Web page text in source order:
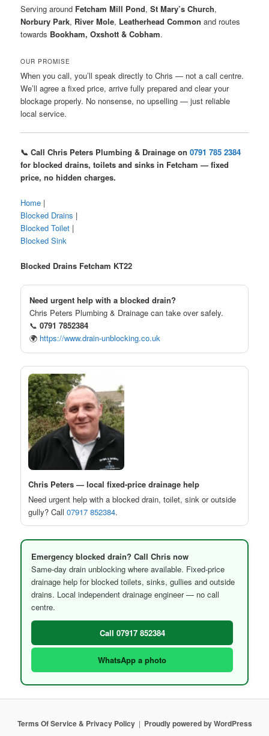
Serving around Fetcham Mill Pond,St Mary’s Church,
Norbury Park, River Mole, Leatherhead Common and routes
towards Bookham, Oxshott & Cobham.
OUR PROMISE
When you call, you’ll speak directly to Chris — not a call centre.
We’ll agree a fixed price, arrive fully prepared and clear your
blockage properly. No nonsense, no upselling — just reliable
local service.
📞 Call Chris Peters Plumbing & Drainage on0791 785 2384
for blocked drains, toilets and sinks in Fetcham — fixed
price, no hidden charges.
Home |
Blocked Drains |
Blocked Toilet |
Blocked Sink
Blocked Drains Fetcham KT22
Need urgent help with a blocked drain?
Chris Peters Plumbing & Drainage can take over safely.
📞0791 7852384
🌍 https://www.drain-unblocking.co.uk
Chris Peters — local fixed-price drainage help
Need urgent help with a blocked drain, toilet, sink or outside
gully? Call07917 852384.
Emergency blocked drain? Call Chris now
Same-day drain unblocking where available. Fixed-price
drainage help for blocked toilets, sinks, gullies and outside
drains. Local independent drainage engineer — no call
centre.
Call 07917 852384
WhatsApp a photo
Terms Of Service & Privacy Policy Proudly powered by WordPress